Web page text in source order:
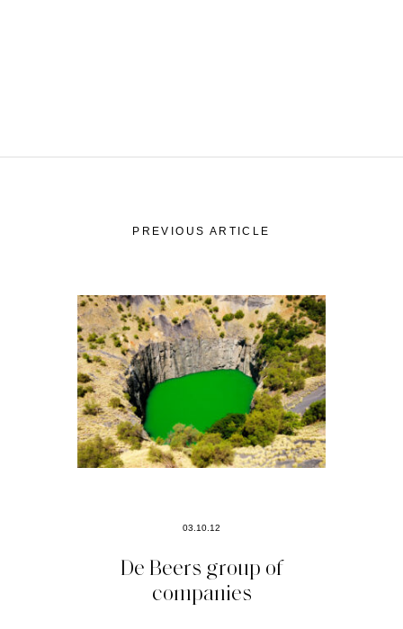
PREVIOUS ARTICLE
03.10.12
De Beers group of
companies